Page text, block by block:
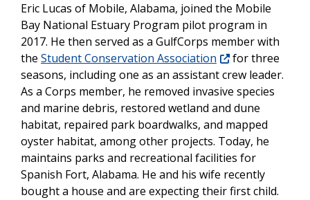
Eric Lucas of Mobile, Alabama, joined the Mobile
Bay National Estuary Program pilot program in
2017. He then served as a GulfCorps member with
the Student Conservation Association
for three
seasons, including one as an assistant crew leader.
As a Corps member, he removed invasive species
and marine debris, restored wetland and dune
habitat, repaired park boardwalks, and mapped
oyster habitat, among other projects. Today, he
maintains parks and recreational facilities for
Spanish Fort, Alabama. He and his wife recently
bought a house and are expecting their first child.